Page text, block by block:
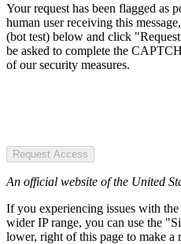
Your request has been flagged as
human user receiving this
(bot test) below and click
be asked to complete the
of our security measures.
Request Access
An official website of the United
If you experiencing issues with
wider IP range, you can use the
lower, right of this page to make a